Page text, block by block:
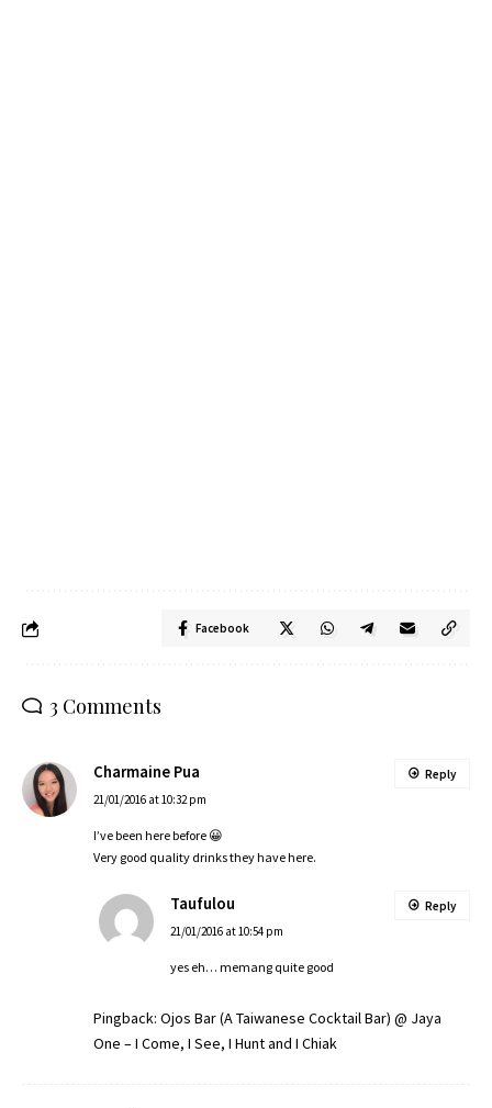
Facebook
3 Comments
Charmaine Pua
21/01/2016 at 10:32 pm
I’ve been here before 😀
Very good quality drinks they have here.
Reply
Taufulou
21/01/2016 at 10:54 pm
yes eh… memang quite good
Reply
Pingback: Ojos Bar (A Taiwanese Cocktail Bar) @ Jaya
One – I Come, I See, I Hunt and I Chiak